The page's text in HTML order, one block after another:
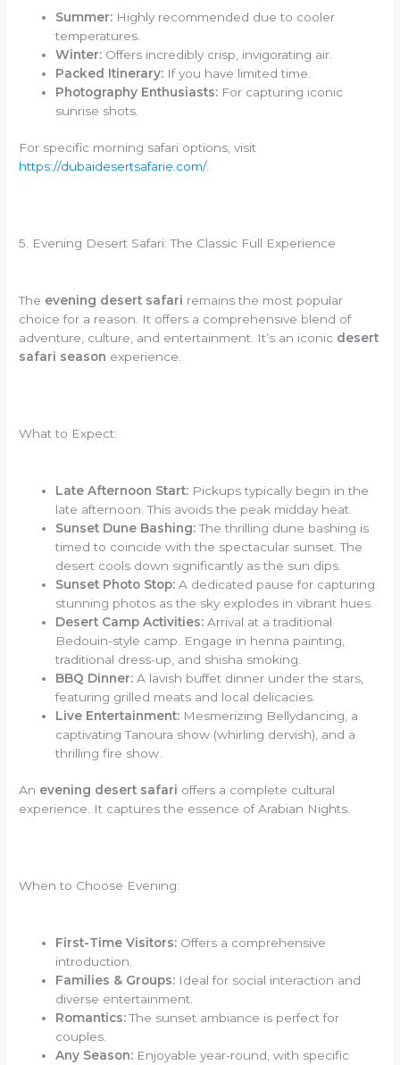
Summer: Highly recommended due to cooler
temperatures.
Winter: Offers incredibly crisp, invigorating air.
Packed Itinerary: If you have limited time.
Photography Enthusiasts: For capturing iconic
sunrise shots.
For specific morning safari options, visit
https://dubaidesertsafarie.com/.
5. Evening Desert Safari: The Classic Full Experience
The evening desert safari remains the most popular
choice for a reason. It offers a comprehensive blend of
adventure, culture, and entertainment. It’s an iconic desert
safari season experience.
What to Expect:
Late Afternoon Start: Pickups typically begin in the
late afternoon. This avoids the peak midday heat.
Sunset Dune Bashing:The thrilling dune bashing is
timed to coincide with the spectacular sunset. The
desert cools down significantly as the sun dips.
Sunset Photo Stop: A dedicated pause for capturing
stunning photos as the sky explodes in vibrant hues.
Desert Camp Activities: Arrival at a traditional
Bedouin-style camp. Engage in henna painting,
traditional dress-up, and shisha smoking.
BBQ Dinner: A lavish buffet dinner under the stars,
featuring grilled meats and local delicacies.
Live Entertainment: Mesmerizing Bellydancing, a
captivating Tanoura show (whirling dervish), and a
thrilling fire show.
An evening desert safari offers a complete cultural
experience. It captures the essence of Arabian Nights.
When to Choose Evening:
First-Time Visitors: Offers a comprehensive
introduction.
Families & Groups: Ideal for social interaction and
diverse entertainment.
Romantics:The sunset ambiance is perfect for
couples.
Any Season: Enjoyable year-round, with specific